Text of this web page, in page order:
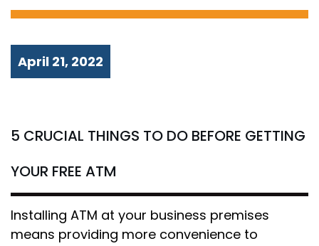
April 21, 2022
5 CRUCIAL THINGS TO DO BEFORE GETTING
YOUR FREE ATM
Installing ATM at your business premises
means providing more convenience to